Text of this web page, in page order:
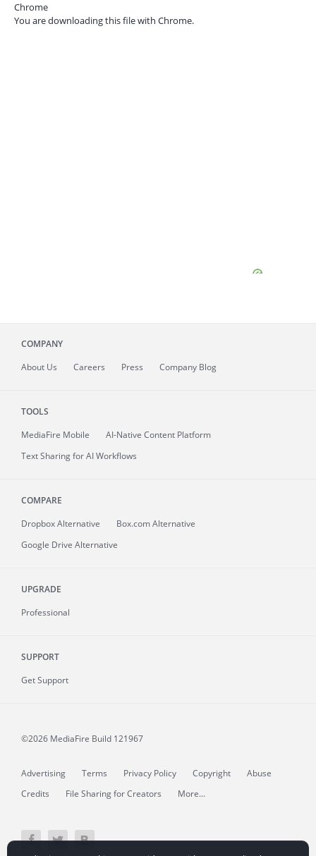
Chrome
You are downloading this file with Chrome.
COMPANY
About Us Careers Press Company Blog
TOOLS
MediaFire Mobile
AI-Native Content Platform
Text Sharing for AI Workflows
COMPARE
Dropbox Alternative
Box.com Alternative
Google Drive Alternative
UPGRADE
Professional
SUPPORT
Get Support
©2026 MediaFire Build 121967
Advertising Terms Privacy Policy Copyright
Abuse
Credits
File Sharing for Creators More...